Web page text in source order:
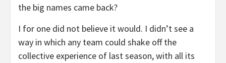
the big names came back?
I for one did not believe it would. I didn’t see a
way in which any team could shake off the
collective experience of last season, with all its